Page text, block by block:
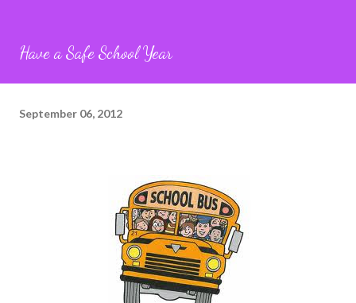
Have a Safe School Year
September 06, 2012